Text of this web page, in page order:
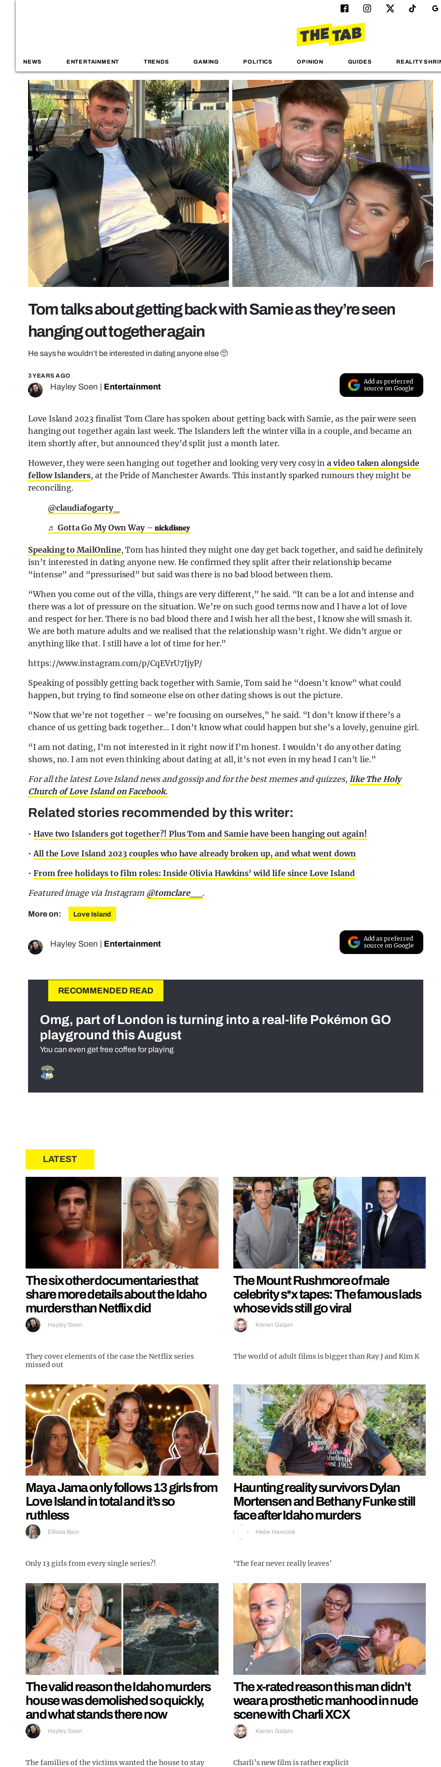
NEWS ENTERTAINMENT TRENDS GAMING POLITICS OPINION GUIDES REALITY
Tom talks about getting back with Samie as they’re seen
hanging out together again
He says he wouldn’t be interested in dating anyone else 🥺
3 YEARS AGO
Hayley Soen Entertainment
Add as preferred
source on Google
Love Island 2023 finalist Tom Clare has spoken about getting back with Samie, as the pair were seen
hanging out together again last week. The Islanders left the winter villa in a couple, and became an
item shortly after, but announced they’d split just a month later.
However, they were seen hanging out together and looking very very cosy ina video taken alongside
fellow Islanders, at the Pride of Manchester Awards. This instantly sparked rumours they might be
reconciling.
@claudiafogarty_
♬ Gotta Go My Own Way – 𝐧𝐢𝐜𝐤𝐝𝐢𝐬𝐧𝐞𝐲
Speaking to MailOnline, Tom has hinted they might one day get back together, and said he definitely
isn’t interested in dating anyone new. He confirmed they split after their relationship became
“intense” and “pressurised” but said was there is no bad blood between them.
“When you come out of the villa, things are very different,” he said. “It can be a lot and intense and
there was a lot of pressure on the situation. We’re on such good terms now and I have a lot of love
and respect for her. There is no bad blood there and I wish her all the best, I know she will smash it.
We are both mature adults and we realised that the relationship wasn’t right. We didn’t argue or
anything like that. I still have a lot of time for her.”
https://www.instagram.com/p/CqEVrU7IjyP/
Speaking of possibly getting back together with Samie, Tom said he “doesn’t know” what could
happen, but trying to find someone else on other dating shows is out the picture.
“Now that we’re not together – we’re focusing on ourselves,” he said. “I don’t know if there’s a
chance of us getting back together… I don’t know what could happen but she’s a lovely, genuine girl.
“I am not dating, I’m not interested in it right now if I’m honest. I wouldn’t do any other dating
shows, no. I am not even thinking about dating at all, it’s not even in my head I can’t lie.”
For all the latest Love Island news and gossip and for the best memes and quizzes, like The Holy
Church of Love Island on Facebook.
Related stories recommended by this writer:
• Have two Islanders got together?! Plus Tom and Samie have been hanging out again!
•All the Love Island 2023 couples who have already broken up, and what went down
• From free holidays to film roles: Inside Olivia Hawkins’ wild life since Love Island
Featured image via Instagram @tomclare__ .
More on: Love Island
Hayley Soen Entertainment
Add as preferred
source on Google
RECOMMENDED READ
Omg, part of London is turning into a real-life Pokémon GO
playground this August
You can even get free coffee for playing
LATEST
The six other documentaries that
share more details about the Idaho
murders than Netflix did
Hayley Soen
They cover elements of the case the Netflix series
missed out
The Mount Rushmore of male
celebrity s*x tapes: The famous lads
whose vids still go viral
Kieran Galpin
The world of adult films is bigger than Ray J and Kim K
Maya Jama only follows 13 girls from
Love Island in total and it’s so
ruthless
Ellissa Bain
Only 13 girls from every single series?!
Haunting reality survivors Dylan
Mortensen and Bethany Funke still
face after Idaho murders
Hebe Hancock
‘The fear never really leaves’
The valid reason the Idaho murders
house was demolished so quickly,
and what stands there now
Hayley Soen
The families of the victims wanted the house to stay
The x-rated reason this man didn’t
wear a prosthetic manhood in nude
scene with Charli XCX
Kieran Galpin
Charli’s new film is rather explicit